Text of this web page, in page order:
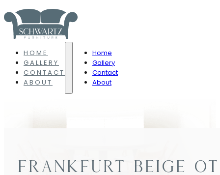
HOME
GALLERY
CONTACT
ABOUT
Home
Gallery
Contact
About
FRANKFURT BEIGE